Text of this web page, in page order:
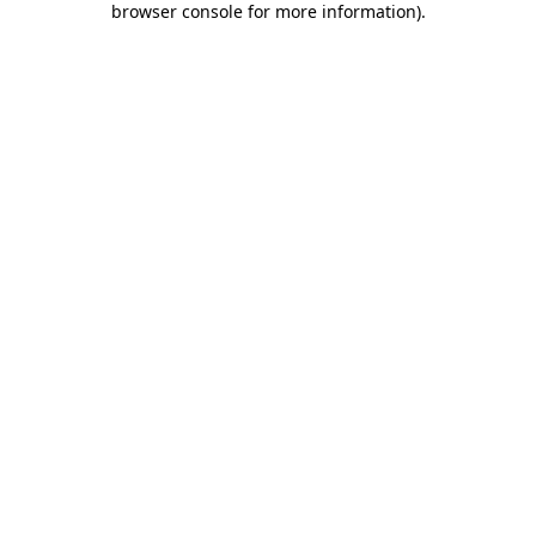
browser console for more information).